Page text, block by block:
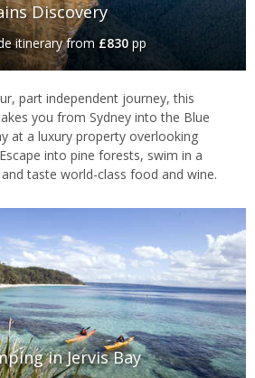
Discovery
itineraryfrom£830 pp
part independent journey, this
you from Sydney into the Blue
at a luxury property overlooking
into pine forests, swim in a
taste world-class food and wine.
in Jervis Bay